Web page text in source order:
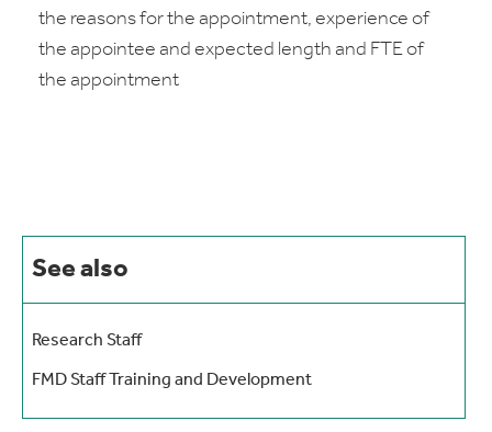
the reasons for the appointment, experience of
the appointee and expected length and FTE of
the appointment
See also
Research Staff
FMD Staff Training and Development